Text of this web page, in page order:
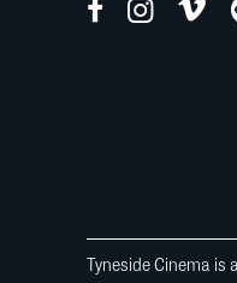
Tyneside Cinema is